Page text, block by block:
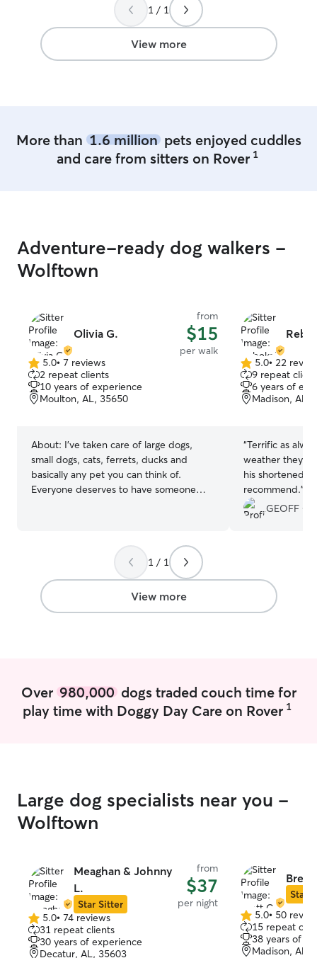
1 / 1
View more
More than 1.6 millionpets enjoyed cuddles
and care from sitters on Rover 1
Adventure-ready dog walkers -
Wolftown
Olivia G.
from
$15
per walk
5.0
out
of
5
5.0• 7 reviews
2 repeat clients
10 years of experience
Moulton, AL, 35650
About: I’ve taken care of large dogs,
small dogs, cats, ferrets, ducks and
basically any pet you can think of.
Everyone deserves to have someone
also take photos while they are with me
that I can send to you with updates. I
can’t wait to meet your fur friend!!! I am
currently in college online. When
needed I substitute teach for my
socializing they can stay separated. I
want to make sure you come back home
5.0
out
of
5
5.0• 22
9 repeat
6 years of
Madison, AL,
“Terrific as
weather they
his shortened
recommend.”
GEOFF O.
1 / 1
View more
Over 980,000dogs traded couch time for
play time with Doggy Day Care on Rover 1
Large dog specialists near you -
Wolftown
Meaghan & Johnny
L.
Star Sitter
from
$37
per night
5.0
out
of
5.0• 74 reviews
31 repeat clients
30 years of experience
Decatur, AL, 35603
Brett
Star
5.0
out
of
5.0• 50
15 repeat
38 years of
Madison, AL,